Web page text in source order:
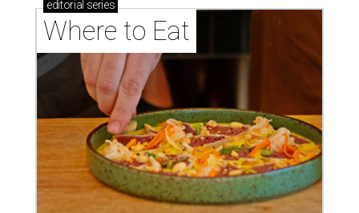
editorial series
Where to Eat